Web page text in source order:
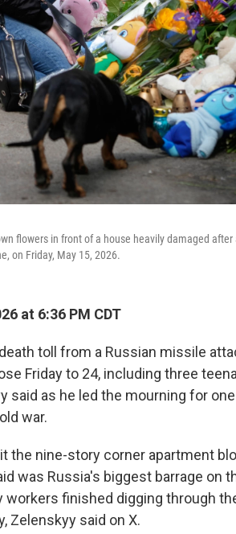
flowers in front of a house heavily damaged after
on Friday, May 15, 2026.
at 6:36 PM CDT
toll from a Russian missile
Friday to 24, including three
said as he led the mourning for
war.
the nine-story corner apartment
was Russia's biggest barrage on
workers finished digging through
Zelenskyy said on X.